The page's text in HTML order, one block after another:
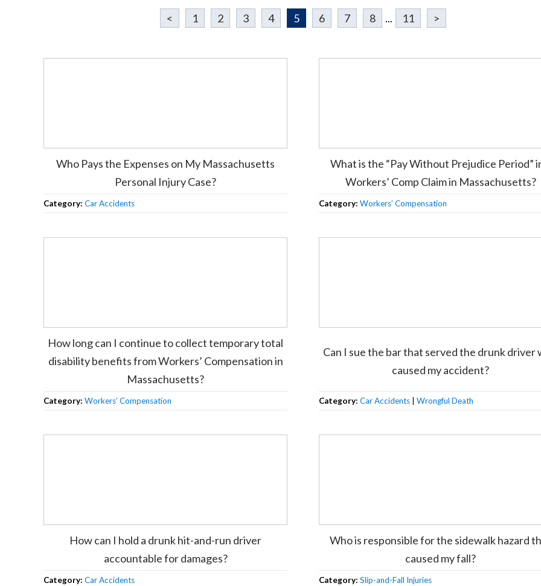
< 1 2 3 4 5 6 7 8 ... 11 >
Who Pays the Expenses on My Massachusetts
Personal Injury Case?
Category: Car Accidents
What is the “Pay Without Prejudice Period”
Workers’ Comp Claim in Massachusetts?
Category: Workers’ Compensation
How long can I continue to collect temporary total
disability benefits from Workers’ Compensation in
Massachusetts?
Category: Workers’ Compensation
Can I sue the bar that served the drunk driver
caused my accident?
Category: Car Accidents| Wrongful Death
How can I hold a drunk hit-and-run driver
accountable for damages?
Category: Car Accidents
Who is responsible for the sidewalk hazard
caused my fall?
Category: Slip-and-Fall Injuries